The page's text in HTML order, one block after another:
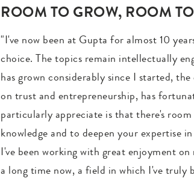
ROOM TO GROW, ROOM
"I've now been at Gupta for almost 10
choice. The topics remain intellectually
has grown considerably since I started,
on trust and entrepreneurship, has
particularly appreciate is that there's
knowledge and to deepen your expertise
I've been working with great enjoyment
a long time now, a field in which I've truly